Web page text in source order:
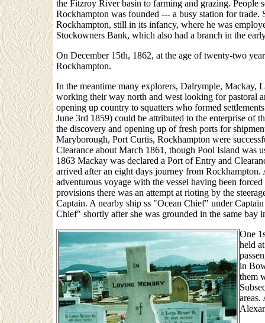
the Fitzroy River basin to farming and grazing. People
Rockhampton was founded --- a busy station for trade.
Rockhampton, still in its infancy, where he was
Stockowners Bank, which also had a branch in the
On December 15th, 1862, at the age of twenty-two
Rockhampton.
In the meantime many explorers, Dalrymple, Mackay,
working their way north and west looking for pastoral
opening up country to squatters who formed
June 3rd 1859) could be attributed to the enterprise of
the discovery and opening up of fresh ports for
Maryborough, Port Curtis, Rockhampton were
Clearance about March 1861, though Pool Island was
1863 Mackay was declared a Port of Entry and
arrived after an eight days journey from
adventurous voyage with the vessel having been
provisions there was an attempt at rioting by the
Captain. A nearby ship ss "Ocean Chief" under
Chief" shortly after she was grounded in the same bay
One
held
in
them
areas.